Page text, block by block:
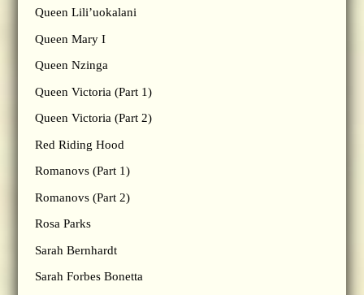
Queen Lili’uokalani
Queen Mary I
Queen Nzinga
Queen Victoria (Part 1)
Queen Victoria (Part 2)
Red Riding Hood
Romanovs (Part 1)
Romanovs (Part 2)
Rosa Parks
Sarah Bernhardt
Sarah Forbes Bonetta